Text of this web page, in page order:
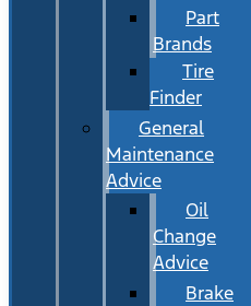
Part
Brands
Tire
Finder
General
Maintenance
Advice
Oil
Change
Advice
Brake